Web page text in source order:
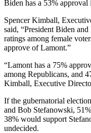
Biden has a 53%
Spencer Kimball,
said, “President Biden
ratings among female
approve of Lamont.”
“Lamont has a 75%
among Republicans, and
Kimball, Executive
If the gubernatorial
and Bob Stefanowski,
38% would support
undecided.